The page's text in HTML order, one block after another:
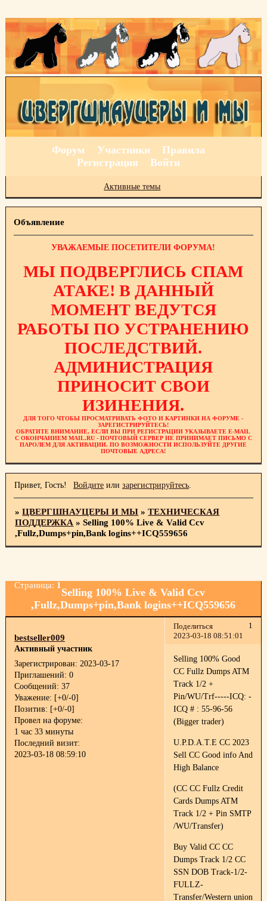
Форум Участники
Правила
Регистрация
Войти
Активные темы
Объявление
УВАЖАЕМЫЕ ПОСЕТИТЕЛИ ФОРУМА!
МЫ ПОДВЕРГЛИСЬ СПАМ
АТАКЕ! В ДАННЫЙ
МОМЕНТ ВЕДУТСЯ
РАБОТЫ ПО УСТРАНЕНИЮ
ПОСЛЕДСТВИЙ.
АДМИНИСТРАЦИЯ
ПРИНОСИТ СВОИ
ИЗИНЕНИЯ.
ДЛЯ ТОГО ЧТОБЫ ПРОСМАТРИВАТЬ ФОТО И КАРТИНКИ НА ФОРУМЕ -
ЗАРЕГИСТРИРУЙТЕСЬ!
ОБРАТИТЕ ВНИМАНИЕ, ЕСЛИ ВЫ ПРИ РЕГИСТРАЦИИ УКАЗЫВАЕТЕ E-MAIL
С ОКОНЧАНИЕМ MAIL.RU - ПОЧТОВЫЙ СЕРВЕР НЕ ПРИНИМАЕТ ПИСЬМО С
ПАРОЛЕМ ДЛЯ АКТИВАЦИИ. ПО ВОЗМОЖНОСТИ ИСПОЛЬЗУЙТЕ ДРУГИЕ
ПОЧТОВЫЕ АДРЕСА!
Привет, Гость! Войдитеили зарегистрируйтесь.
»ЦВЕРГШНАУЦЕРЫ И МЫ »ТЕХНИЧЕСКАЯ
ПОДДЕРЖКА »Selling 100% Live & Valid Ccv
,Fullz,Dumps+pin,Bank logins++ICQ559656
Selling 100% Live & Valid Ccv
,Fullz,Dumps+pin,Bank logins++ICQ559656
Страница: 1
Поделиться
1
2023-03-18 08:51:01
bestseller009
Активный участник
Зарегистрирован: 2023-03-17
Приглашений: 0
Сообщений: 37
Уважение: [+0/-0]
Позитив: [+0/-0]
Провел на форуме:
1 час 33 минуты
Последний визит:
2023-03-18 08:59:10
Selling 100% Good
CC Fullz Dumps ATM
Track 1/2 +
Pin/WU/Trf-----ICQ: -
ICQ # : 55-96-56
(Bigger trader)
U.P.D.A.T.E CC 2023
Sell CC Good info And
High Balance
(CC CC Fullz Credit
Cards Dumps ATM
Track 1/2 + Pin SMTP
/WU/Transfer)
Buy Valid CC CC
Dumps Track 1/2 CC
SSN DOB Track-1/2-
FULLZ-
Transfer/Western union